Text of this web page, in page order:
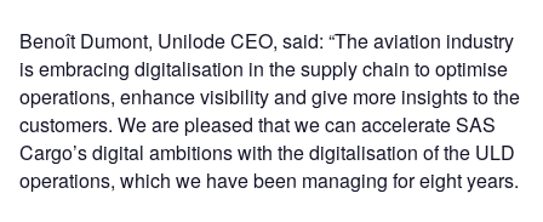
Benoît Dumont, Unilode CEO, said: “The aviation industry
is embracing digitalisation in the supply chain to optimise
operations, enhance visibility and give more insights to the
customers. We are pleased that we can accelerate SAS
Cargo’s digital ambitions with the digitalisation of the ULD
operations, which we have been managing for eight years.